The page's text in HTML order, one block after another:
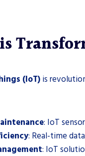
(IoT) is
: IoT
: Real-time
: IoT